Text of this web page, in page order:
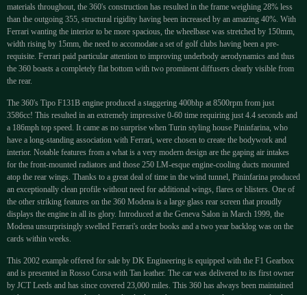
materials throughout, the 360's construction has resulted in the frame weighing 28% less
than the outgoing 355, structural rigidity having been increased by an amazing 40%. With
Ferrari wanting the interior to be more spacious, the wheelbase was stretched by 150mm,
width rising by 15mm, the need to accomodate a set of golf clubs having been a pre-
requisite. Ferrari paid particular attention to improving underbody aerodynamics and thus
the 360 boasts a completely flat bottom with two prominent diffusers clearly visible from
the rear.
The 360's Tipo F131B engine produced a staggering 400bhp at 8500rpm from just
3586cc! This resulted in an extremely impressive 0-60 time requiring just 4.4 seconds and
a 186mph top speed. It came as no surprise when Turin styling house Pininfarina, who
have a long-standing association with Ferrari, were chosen to create the bodywork and
interior. Notable features from a what is a very modern design are the gaping air intakes
for the front-mounted radiators and those 250 LM-esque engine-cooling ducts mounted
atop the rear wings. Thanks to a great deal of time in the wind tunnel, Pininfarina produced
an exceptionally clean profile without need for additional wings, flares or blisters. One of
the other striking features on the 360 Modena is a large glass rear screen that proudly
displays the engine in all its glory. Introduced at the Geneva Salon in March 1999, the
Modena unsurprisingly swelled Ferrari's order books and a two year backlog was on the
cards within weeks.
This 2002 example offered for sale by DK Engineering is equipped with the F1 Gearbox
and is presented in Rosso Corsa with Tan leather. The car was delivered to its first owner
by JCT Leeds and has since covered 23,000 miles. This 360 has always been maintained